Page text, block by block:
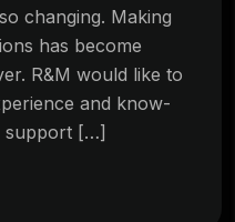
changing. Making
has become
R&M would like to
and know-
support […]